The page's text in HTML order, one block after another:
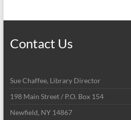
Contact Us
Sue Chaffee, Library Director
198 Main Street / P.O. Box 154
Newfield, NY 14867